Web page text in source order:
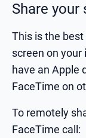
Share your
This is the
screen on your
have an Apple
FaceTime on
To remotely
FaceTime call: